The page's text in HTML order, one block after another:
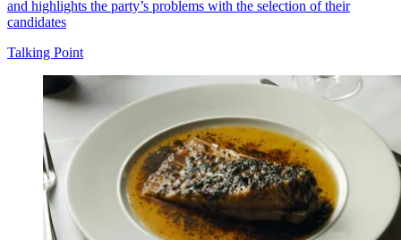
and highlights the party’s problems with the selection of their
candidates
Talking Point